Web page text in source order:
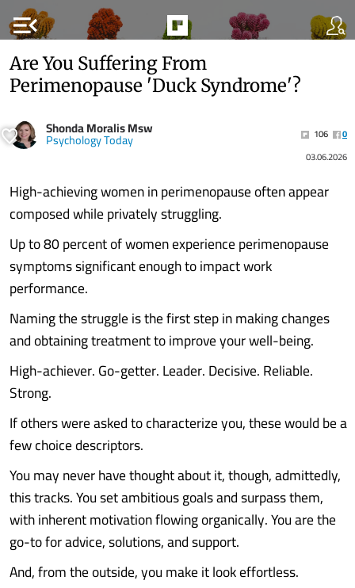
menu_open
Are You Suffering From
Perimenopause 'Duck Syndrome'?
Shonda Moralis Msw
Psychology Today 106
0
03.06.2026
High-achieving women in perimenopause often appear
composed while privately struggling.
Up to 80 percent of women experience perimenopause
symptoms significant enough to impact work
performance.
Naming the struggle is the first step in making changes
and obtaining treatment to improve your well-being.
High-achiever. Go-getter. Leader. Decisive. Reliable.
Strong.
If others were asked to characterize you, these would be a
few choice descriptors.
You may never have thought about it, though, admittedly,
this tracks. You set ambitious goals and surpass them,
with inherent motivation flowing organically. You are the
go-to for advice, solutions, and support.
And, from the outside, you make it look effortless.